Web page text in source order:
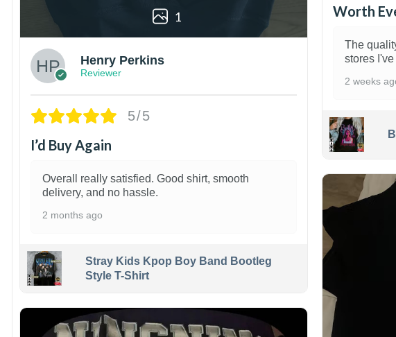
1
Henry Perkins
Reviewer
5/5
I’d Buy Again
Overall really satisfied. Good shirt, smooth
delivery, and no hassle.
2 months ago
Stray Kids Kpop Boy Band Bootleg
Style T-Shirt
Worth
The
stores
2 weeks